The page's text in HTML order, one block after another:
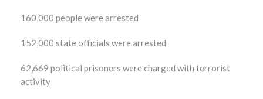
160,000 people were arrested
152,000 state officials were arrested
62,669 political prisoners were charged with terrorist
activity